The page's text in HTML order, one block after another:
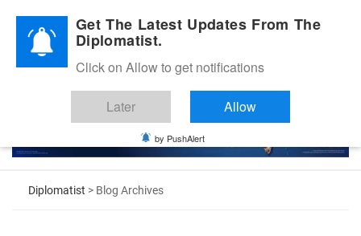
Diplomatic Nite 2026
Diplomatist > Blog Archives
Get The Latest Updates From The
Diplomatist.
Click on Allow to get notifications
Later Allow
by PushAlert